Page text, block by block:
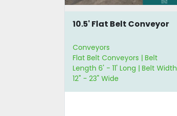
10.5' Flat Belt Conveyor
Conveyors
Flat Belt Conveyors | Belt
Length 6' - 11' Long | Belt Width
12" - 23" Wide